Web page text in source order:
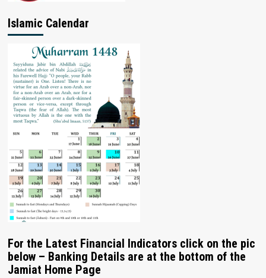
Islamic Calendar
For the Latest Financial Indicators click on the pic
below – Banking Details are at the bottom of the
Jamiat Home Page